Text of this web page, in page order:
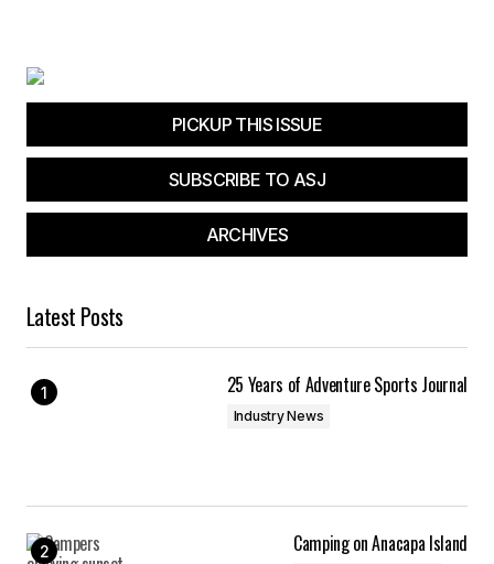
PICKUP THIS ISSUE
SUBSCRIBE TO ASJ
ARCHIVES
Latest Posts
25 Years of Adventure Sports Journal
Industry News
Camping on Anacapa Island